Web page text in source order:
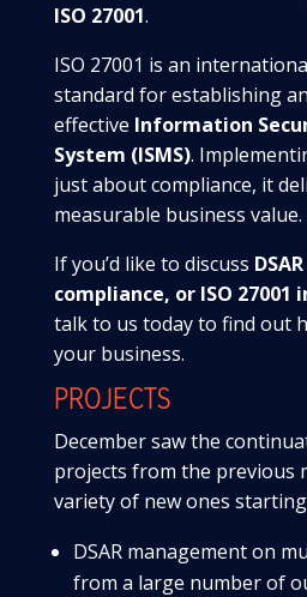
ISO 27001.
ISO 27001 is an
standard for establishing
effective Information
System (ISMS).
just about compliance, it
measurable business value.
If you’d like to discuss
compliance, or ISO
talk to us today to find out
your business.
PROJECTS
December saw the
projects from the previous
variety of new ones
DSAR management on
from a large number of